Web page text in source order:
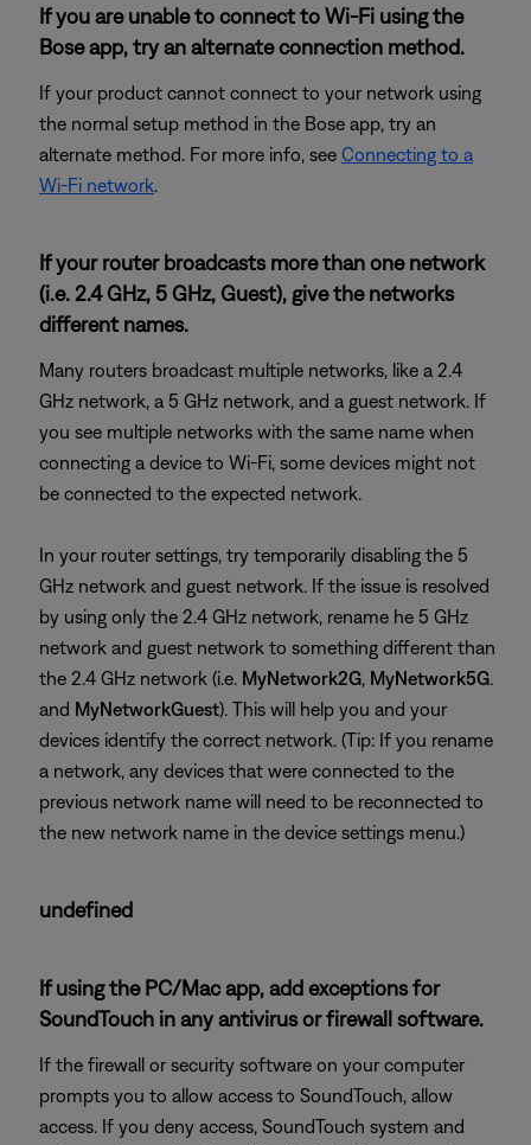
If you are unable to connect to Wi-Fi using the
Bose app, try an alternate connection method.
If your product cannot connect to your network using
the normal setup method in the Bose app, try an
alternate method. For more info, see Connecting to a
Wi-Fi network.
If your router broadcasts more than one network
(i.e. 2.4 GHz, 5 GHz, Guest), give the networks
different names.
Many routers broadcast multiple networks, like a 2.4
GHz network, a 5 GHz network, and a guest network. If
you see multiple networks with the same name when
connecting a device to Wi-Fi, some devices might not
be connected to the expected network.
In your router settings, try temporarily disabling the 5
GHz network and guest network. If the issue is resolved
by using only the 2.4 GHz network, rename he 5 GHz
network and guest network to something different than
the 2.4 GHz network (i.e. MyNetwork2G, MyNetwork5G.
and MyNetworkGuest). This will help you and your
devices identify the correct network. (Tip: If you rename
a network, any devices that were connected to the
previous network name will need to be reconnected to
the new network name in the device settings menu.)
undefined
If using the PC/Mac app, add exceptions for
SoundTouch in any antivirus or firewall software.
If the firewall or security software on your computer
prompts you to allow access to SoundTouch, allow
access. If you deny access, SoundTouch system and